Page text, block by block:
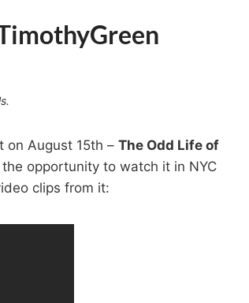
on August 15th –The Odd Life of
opportunity to watch it in NYC
clips from it: